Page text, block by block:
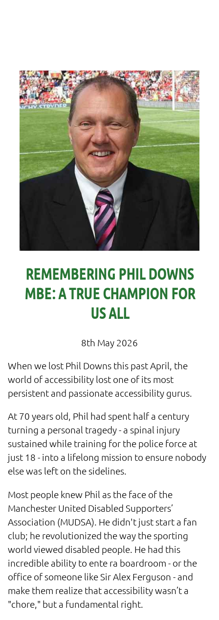
REMEMBERING PHIL DOWNS
MBE: A TRUE CHAMPION FOR
US ALL
8th May 2026
When we lost Phil Downs this past April, the
world of accessibility lost one of its most
persistent and passionate accessibility gurus.
At 70 years old, Phil had spent half a century
turning a personal tragedy - a spinal injury
sustained while training for the police force at
just 18 - into a lifelong mission to ensure nobody
else was left on the sidelines.
Most people knew Phil as the face of the
Manchester United Disabled Supporters’
Association (MUDSA). He didn't just start a fan
club; he revolutionized the way the sporting
world viewed disabled people. He had this
incredible ability to ente ra boardroom - or the
office of someone like Sir Alex Ferguson - and
make them realize that accessibility wasn’t a
"chore," but a fundamental right.